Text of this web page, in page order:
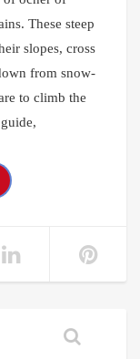
These steep
slopes, cross
from snow-
to climb the